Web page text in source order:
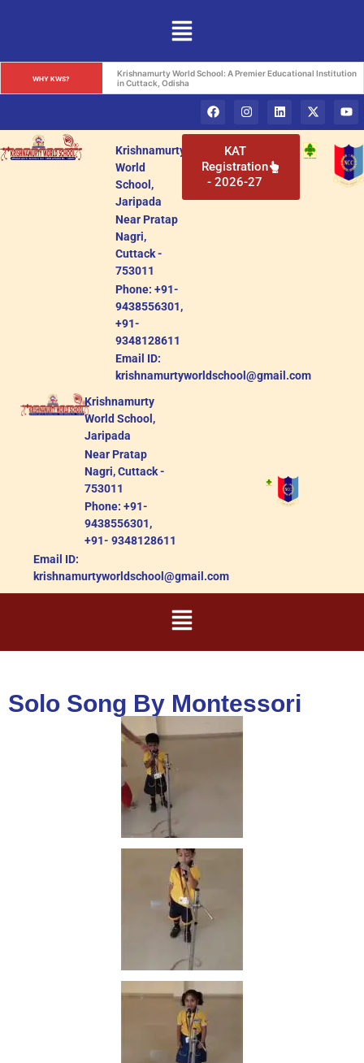
WHY KWS?
Krishnamurty World School: A Premier Educational Institution
in Cuttack, Odisha
Krishnamurty
World
School,
Jaripada
Near Pratap
Nagri,
Cuttack -
753011
Phone: +91-
9438556301,
+91-
9348128611
Email ID:
krishnamurtyworldschool@gmail.com
KAT
Registration
- 2026-27
Krishnamurty
World School,
Jaripada
Near Pratap
Nagri, Cuttack -
753011
Phone: +91-
9438556301,
+91- 9348128611
Email ID:
krishnamurtyworldschool@gmail.com
Solo Song By Montessori